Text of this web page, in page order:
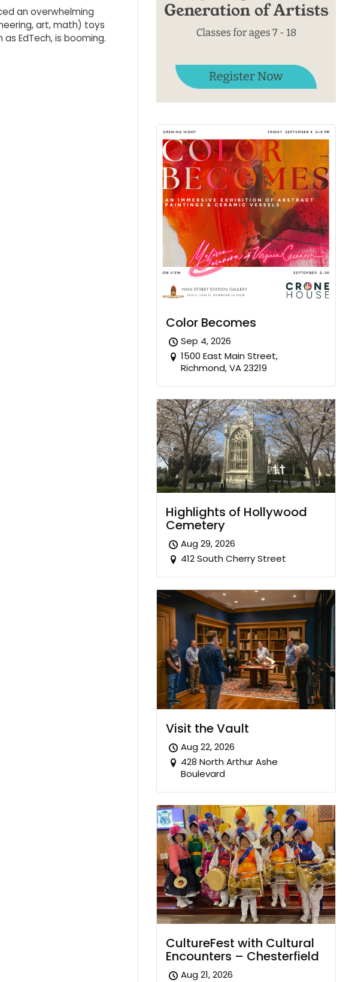
an overwhelming
art, math) toys
as EdTech, is booming.
Color Becomes
Sep 4, 2026
1500 East Main Street,
Richmond, VA 23219
Highlights of Hollywood
Cemetery
Aug 29, 2026
412 South Cherry Street
Visit the Vault
Aug 22, 2026
428 North Arthur Ashe
Boulevard
CultureFest with Cultural
Encounters – Chesterfield
Aug 21, 2026